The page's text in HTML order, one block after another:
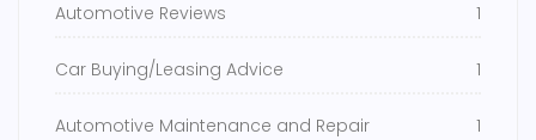
Automotive Reviews 1
Car Buying/Leasing Advice 1
Automotive Maintenance and Repair 1